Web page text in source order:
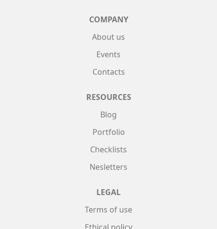
COMPANY
About us
Events
Contacts
RESOURCES
Blog
Portfolio
Checklists
Nesletters
LEGAL
Terms of use